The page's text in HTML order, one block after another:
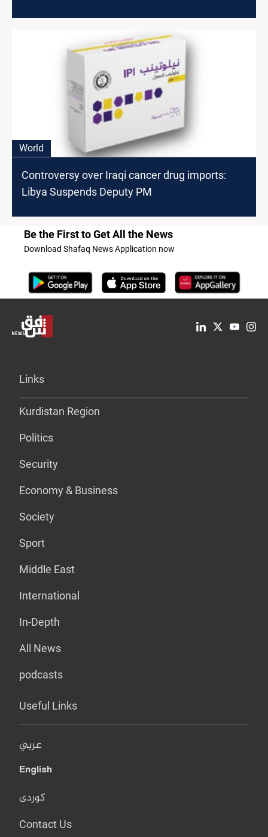
World
Controversy over Iraqi cancer drug imports:
Libya Suspends Deputy PM
Be the First to Get All the News
Download Shafaq News Application now
Links
Kurdistan Region
Politics
Security
Economy & Business
Society
Sport
Middle East
International
In-Depth
All News
podcasts
Useful Links
عربي
English
کوردی
Contact Us